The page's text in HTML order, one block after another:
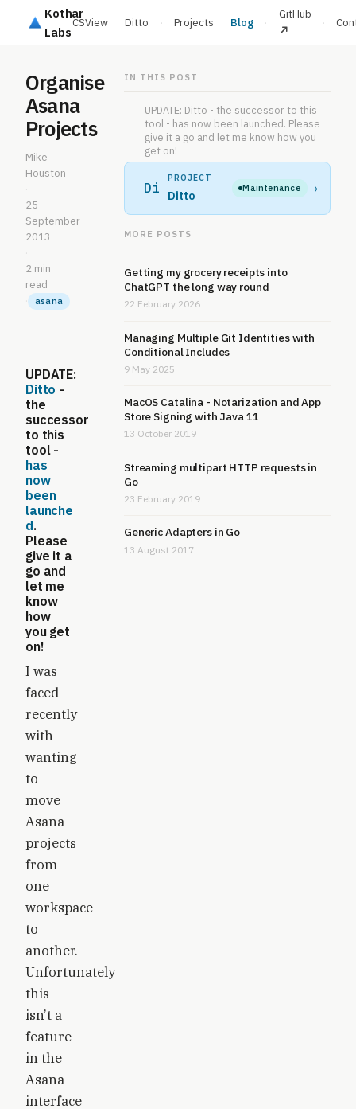
Kothar
Labs
CSView Ditto · Projects Blog ·
GitHub
·
Organise
Asana
Projects
Mike
Houston
25
September
2013
2 min
read
asana
UPDATE:
Ditto -
the
successor
to this
tool -
has
now
been
launche
d.
Please
give it a
go and
let me
know
how
you get
on!
I was
faced
recently
with
wanting
to
move
Asana
projects
from
one
workspace
to
another.
Unfortunately
this
isn’t a
feature
in the
Asana
interface
IN THIS POST
UPDATE: Ditto - the successor to this
tool - has now been launched. Please
give it a go and let me know how you
get on!
Di
PROJECT
Ditto
Maintenance →
MORE POSTS
Getting my grocery receipts into
ChatGPT the long way round
22 February 2026
Managing Multiple Git Identities with
Conditional Includes
9 May 2025
MacOS Catalina - Notarization and App
Store Signing with Java 11
13 October 2019
Streaming multipart HTTP requests in
Go
23 February 2019
Generic Adapters in Go
13 August 2017